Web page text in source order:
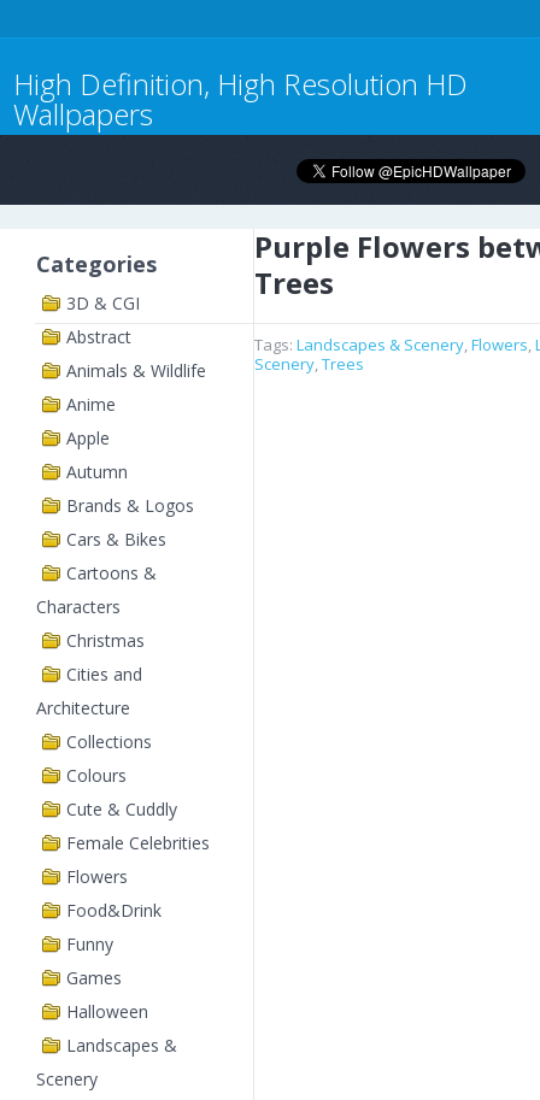
High Definition, High Resolution HD
Wallpapers
Categories
3D & CGI
Abstract
Animals & Wildlife
Anime
Apple
Autumn
Brands & Logos
Cars & Bikes
Cartoons &
Characters
Christmas
Cities and
Architecture
Collections
Colours
Cute & Cuddly
Female Celebrities
Flowers
Food&Drink
Funny
Games
Halloween
Landscapes &
Scenery
Purple Flowers
Trees
Tags: Landscapes & Scenery,Flowers,
Scenery,Trees